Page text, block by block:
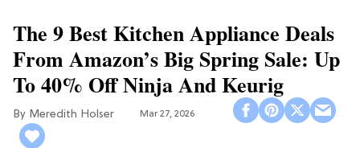
The 9 Best Kitchen Appliance Deals
From Amazon’s Big Spring Sale: Up
To 40% Off Ninja And Keurig
Meredith Holser Mar 27, 2026